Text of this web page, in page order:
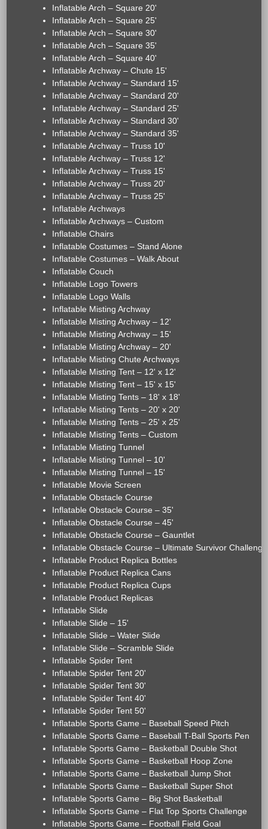
Inflatable Arch – Square 20'
Inflatable Arch – Square 25'
Inflatable Arch – Square 30'
Inflatable Arch – Square 35'
Inflatable Arch – Square 40'
Inflatable Archway – Chute 15'
Inflatable Archway – Standard 15'
Inflatable Archway – Standard 20'
Inflatable Archway – Standard 25'
Inflatable Archway – Standard 30'
Inflatable Archway – Standard 35'
Inflatable Archway – Truss 10'
Inflatable Archway – Truss 12'
Inflatable Archway – Truss 15'
Inflatable Archway – Truss 20'
Inflatable Archway – Truss 25'
Inflatable Archways
Inflatable Archways – Custom
Inflatable Chairs
Inflatable Costumes – Stand Alone
Inflatable Costumes – Walk About
Inflatable Couch
Inflatable Logo Towers
Inflatable Logo Walls
Inflatable Misting Archway
Inflatable Misting Archway – 12'
Inflatable Misting Archway – 15'
Inflatable Misting Archway – 20'
Inflatable Misting Chute Archways
Inflatable Misting Tent – 12' x 12'
Inflatable Misting Tent – 15' x 15'
Inflatable Misting Tents – 18' x 18'
Inflatable Misting Tents – 20' x 20'
Inflatable Misting Tents – 25' x 25'
Inflatable Misting Tents – Custom
Inflatable Misting Tunnel
Inflatable Misting Tunnel – 10'
Inflatable Misting Tunnel – 15'
Inflatable Movie Screen
Inflatable Obstacle Course
Inflatable Obstacle Course – 35'
Inflatable Obstacle Course – 45'
Inflatable Obstacle Course – Gauntlet
Inflatable Obstacle Course – Ultimate Survivor Challenge
Inflatable Product Replica Bottles
Inflatable Product Replica Cans
Inflatable Product Replica Cups
Inflatable Product Replicas
Inflatable Slide
Inflatable Slide – 15'
Inflatable Slide – Water Slide
Inflatable Slide – Scramble Slide
Inflatable Spider Tent
Inflatable Spider Tent 20'
Inflatable Spider Tent 30'
Inflatable Spider Tent 40'
Inflatable Spider Tent 50'
Inflatable Sports Game – Baseball Speed Pitch
Inflatable Sports Game – Baseball T-Ball Sports Pen
Inflatable Sports Game – Basketball Double Shot
Inflatable Sports Game – Basketball Hoop Zone
Inflatable Sports Game – Basketball Jump Shot
Inflatable Sports Game – Basketball Super Shot
Inflatable Sports Game – Big Shot Basketball
Inflatable Sports Game – Flat Top Sports Challenge
Inflatable Sports Game – Football Field Goal